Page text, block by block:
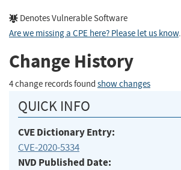
Denotes Vulnerable Software
Are we missing a CPE here? Please let us know.
Change History
4 change records found show changes
QUICK INFO
CVE Dictionary Entry:
CVE-2020-5334
NVD Published Date: